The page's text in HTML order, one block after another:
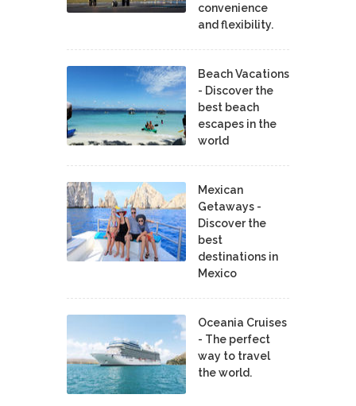
convenience
and flexibility.
Beach Vacations
- Discover the
best beach
escapes in the
world
Mexican
Getaways -
Discover the
best
destinations in
Mexico
Oceania Cruises
- The perfect
way to travel
the world.